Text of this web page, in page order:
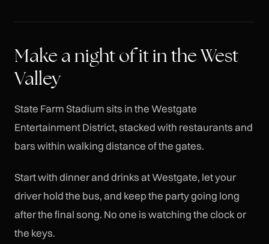
Make a night of it in the West
Valley
State Farm Stadium sits in the Westgate
Entertainment District, stacked with restaurants and
bars within walking distance of the gates.
Start with dinner and drinks at Westgate, let your
driver hold the bus, and keep the party going long
after the final song. No one is watching the clock or
the keys.